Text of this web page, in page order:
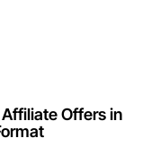
Offers in